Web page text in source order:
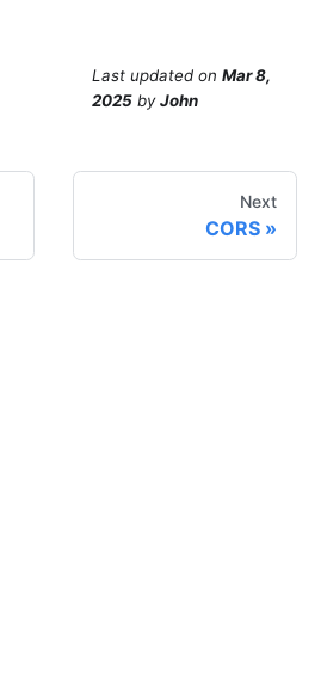
Last updated on Mar 8,
2025 byJohn
Next
CORS